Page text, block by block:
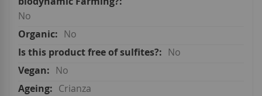
No
No
No
No
Crianza